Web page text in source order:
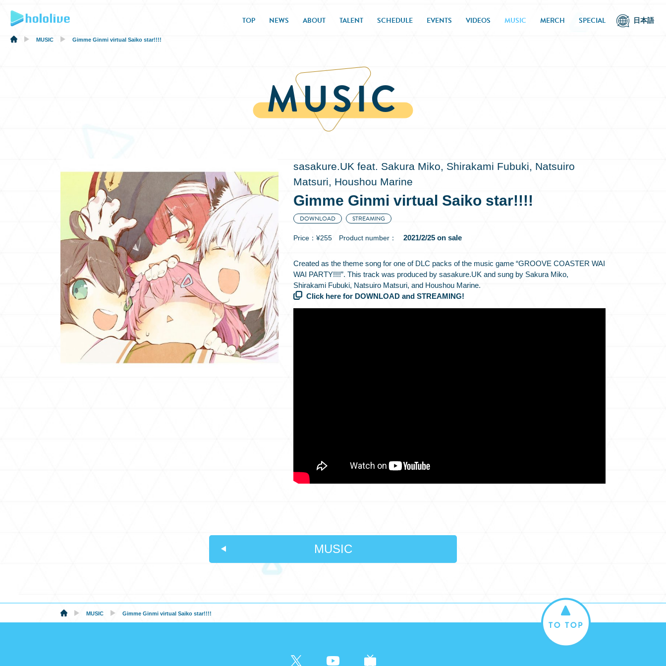
TOP NEWS ABOUT TALENT SCHEDULE EVENTS VIDEOS MUSIC MERCH SPECIAL 日本語
MUSIC Gimme Ginmi virtual Saiko star!!!!
MUSIC
sasakure.UK feat. Sakura Miko, Shirakami Fubuki, Natsuiro
Matsuri, Houshou Marine
Gimme Ginmi virtual Saiko star!!!!
DOWNLOAD STREAMING
Price：¥255 Product number： 2021/2/25 on sale
Created as the theme song for one of DLC packs of the music game “GROOVE COASTER WAI
WAI PARTY!!!!”. This track was produced by sasakure.UK and sung by Sakura Miko,
Shirakami Fubuki, Natsuiro Matsuri, and Houshou Marine.
Click here for DOWNLOAD and STREAMING!
MUSIC
MUSIC Gimme Ginmi virtual Saiko star!!!!